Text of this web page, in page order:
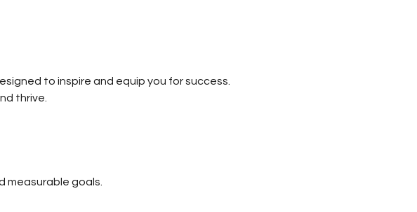
to inspire and equip you for success.
thrive.
measurable goals.